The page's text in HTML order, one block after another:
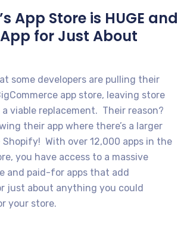
App Store is HUGE and
for Just About
some developers are pulling their
app store, leaving store
viable replacement. Their reason?
their app where there’s a larger
Shopify! With over 12,000 apps in the
you have access to a massive
and paid-for apps that add
just about anything you could
your store.